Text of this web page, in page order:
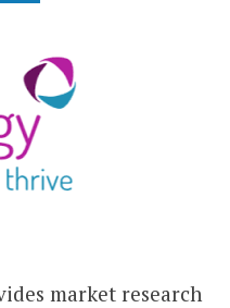
market research